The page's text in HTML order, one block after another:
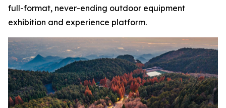
full-format, never-ending outdoor equipment
exhibition and experience platform.